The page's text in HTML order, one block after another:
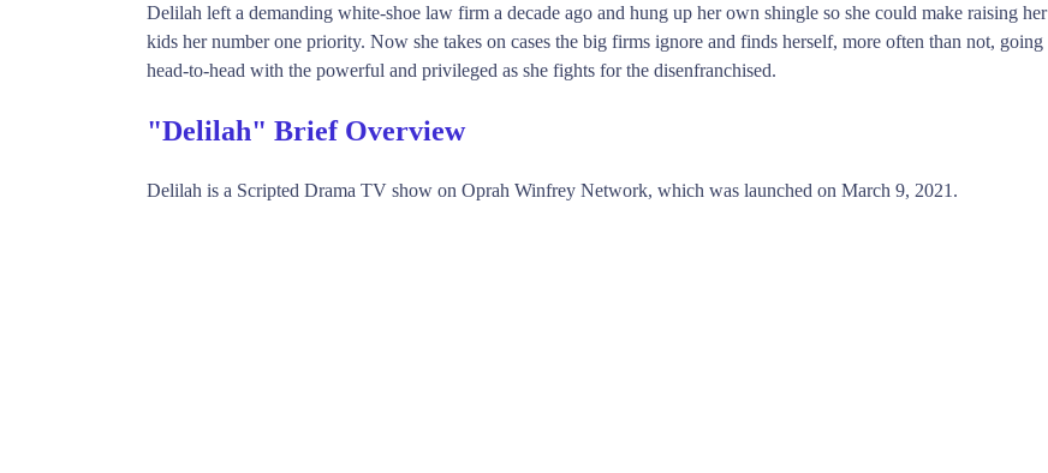
Delilah left a demanding white-shoe law firm a decade ago and hung up her own shingle so she could make raising her
kids her number one priority. Now she takes on cases the big firms ignore and finds herself, more often than not, going
head-to-head with the powerful and privileged as she fights for the disenfranchised.
"Delilah" Brief Overview
Delilah is a Scripted Drama TV show on Oprah Winfrey Network, which was launched on March 9, 2021.